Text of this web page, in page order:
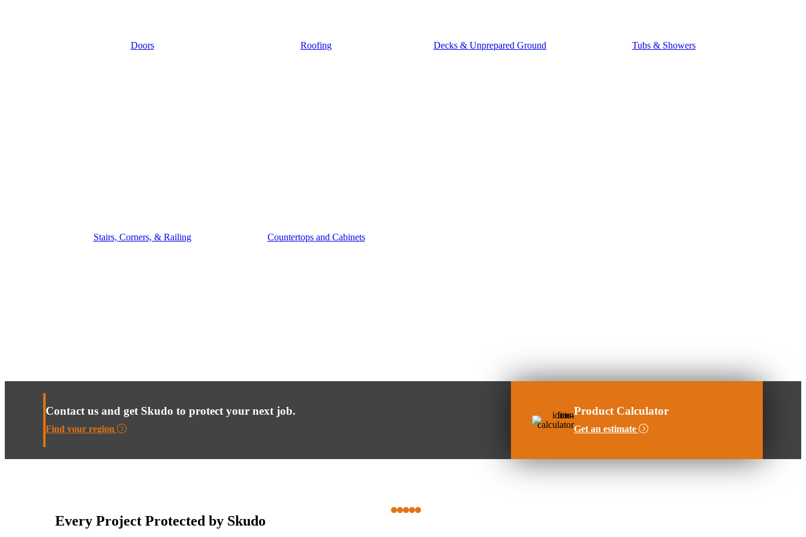
Doors Roofing Decks & Unprepared Ground Tubs & Showers
Stairs, Corners, & Railing Countertops and Cabinets
Contact us and get Skudo to protect your next job.
Find your region
Product Calculator
Get an estimate
Every Project Protected by Skudo